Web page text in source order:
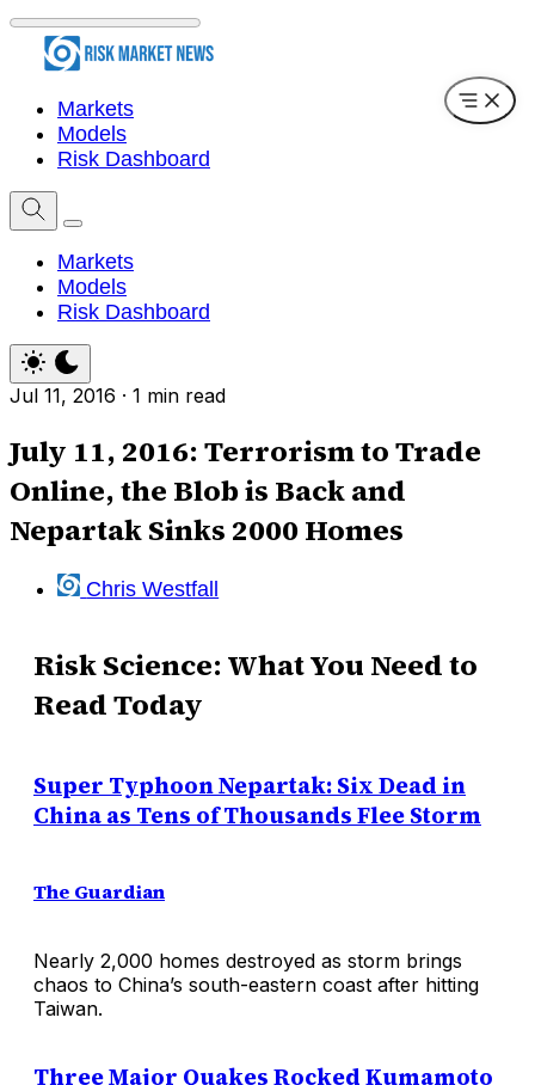
Markets
Models
Risk Dashboard
Markets
Models
Risk Dashboard
Jul 11, 2016 · 1 min read
July 11, 2016: Terrorism to Trade
Online, the Blob is Back and
Nepartak Sinks 2000 Homes
Chris Westfall
Risk Science: What You Need to
Read Today
Super Typhoon Nepartak: Six Dead in
China as Tens of Thousands Flee Storm
The Guardian
Nearly 2,000 homes destroyed as storm brings
chaos to China’s south-eastern coast after hitting
Taiwan.
Three Major Quakes Rocked Kumamoto